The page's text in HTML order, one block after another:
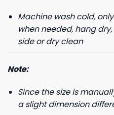
Machine wash cold,
when needed, hang
side or dry clean
Note:
Since the size is
a slight dimension